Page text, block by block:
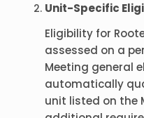
Unit-Specific
Eligibility for
assessed on a
Meeting general
automatically
unit listed on the